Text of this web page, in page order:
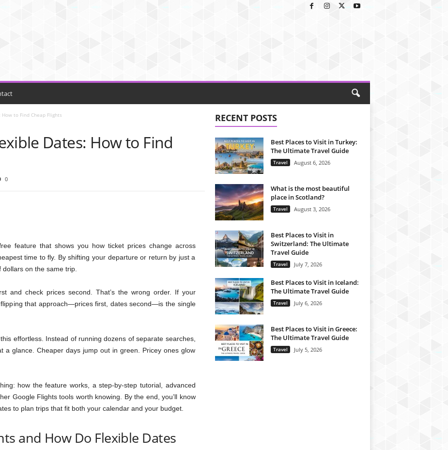
to Find Cheap Flights
Dates: How to Find
0
feature that shows you how ticket prices change across
time to fly. By shifting your departure or return by just a
on the same trip.
and check prices second. That’s the wrong order. If your
that approach—prices first, dates second—is the single
effortless. Instead of running dozens of separate searches,
a glance. Cheaper days jump out in green. Pricey ones glow
how the feature works, a step-by-step tutorial, advanced
Google Flights tools worth knowing. By the end, you’ll know
to plan trips that fit both your calendar and your budget.
and How Do Flexible Dates
RECENT POSTS
Best Places to Visit in Turkey:
The Ultimate Travel Guide
Travel August 6, 2026
What is the most beautiful
place in Scotland?
Travel August 3, 2026
Best Places to Visit in
Switzerland: The Ultimate
Travel Guide
Travel July 7, 2026
Best Places to Visit in Iceland:
The Ultimate Travel Guide
Travel July 6, 2026
Best Places to Visit in Greece:
The Ultimate Travel Guide
Travel July 5, 2026